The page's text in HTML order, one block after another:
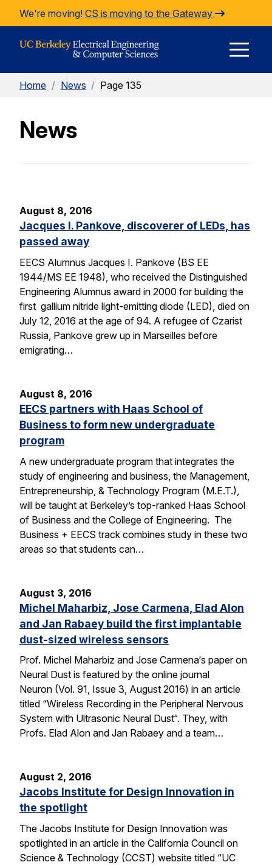
Skip to Content
We're moving! CS is moving to the Gateway
Home / News / Page 135
News
August 8, 2016
Jacques I. Pankove, discoverer of LEDs, has
passed away
EECS Alumnus Jacques I. Pankove (BS EE
1944/MS EE 1948), who received the Distinguished
Engineering Alumnus award in 2000 for building the
first gallium nitride light-emitting diode (LED), died on
July 12, 2016 at the age of 94. A refugee of Czarist
Russia, Pankove grew up in Marseilles before
emigrating…
August 8, 2016
EECS partners with Haas School of
Business to form new undergraduate
program
A new undergraduate program that integrates the
study of engineering and business, the Management,
Entrepreneurship, & Technology Program (M.E.T.),
will be taught at Berkeley’s top-ranked Haas School
of Business and the College of Engineering. The
Business + EECS track combines study in these two
areas so that students can…
August 3, 2016
Michel Maharbiz, Jose Carmena, Elad Alon
and Jan Rabaey build the first implantable
dust-sized wireless sensors
Prof. Michel Maharbiz and Jose Carmena‘s paper on
Neural Dust is featured by the online journal
Neuron (Vol. 91, Issue 3, August 2016) in an article
titled “Wireless Recording in the Peripheral Nervous
System with Ultrasonic Neural Dust“. They, with
Profs. Elad Alon and Jan Rabaey and a team…
August 2, 2016
Jacobs Institute for Design Innovation in
the spotlight
The Jacobs Institute for Design Innovation was
spotlighted in an article in the California Council on
Science & Technology (CCST) website titled “UC